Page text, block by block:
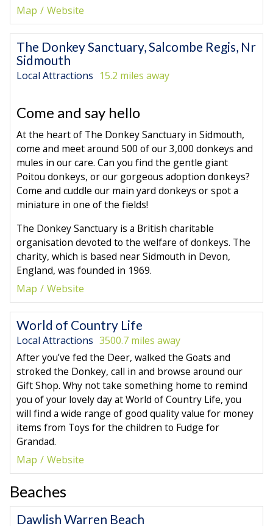
Map
Website
The Donkey Sanctuary, Salcombe Regis, Nr
Sidmouth
Local Attractions 15.2 miles away
Come and say hello
At the heart of The Donkey Sanctuary in Sidmouth,
come and meet around 500 of our 3,000 donkeys and
mules in our care. Can you find the gentle giant
Poitou donkeys, or our gorgeous adoption donkeys?
Come and cuddle our main yard donkeys or spot a
miniature in one of the fields!
The Donkey Sanctuary is a British charitable
organisation devoted to the welfare of donkeys. The
charity, which is based near Sidmouth in Devon,
England, was founded in 1969.
Map
Website
World of Country Life
Local Attractions 3500.7 miles away
After you’ve fed the Deer, walked the Goats and
stroked the Donkey, call in and browse around our
Gift Shop. Why not take something home to remind
you of your lovely day at World of Country Life, you
will find a wide range of good quality value for money
items from Toys for the children to Fudge for
Grandad.
Map
Website
Beaches
Dawlish Warren Beach